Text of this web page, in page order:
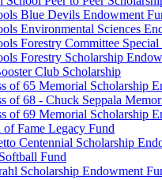
Blue Devils Endowment
Environmental Sciences
Forestry Committee Special
Forestry Scholarship
Club Scholarship
of 65 Memorial Scholarship
of 68 - Chuck Seppala
of 69 Memorial Scholarship
Fame Legacy Fund
Centennial Scholarship
Fund
Scholarship Endowment